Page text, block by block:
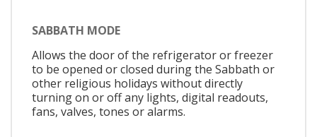
SABBATH MODE
Allows the door of the refrigerator or freezer
to be opened or closed during the Sabbath or
other religious holidays without directly
turning on or off any lights, digital readouts,
fans, valves, tones or alarms.